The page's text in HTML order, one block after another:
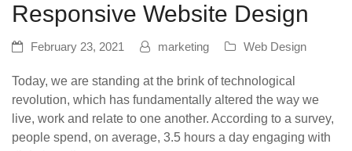
Responsive Website Design
February 23, 2021 marketing Web Design
Today, we are standing at the brink of technological
revolution, which has fundamentally altered the way we
live, work and relate to one another. According to a survey,
people spend, on average, 3.5 hours a day engaging with